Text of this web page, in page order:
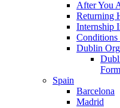
After You
Returning
Internship
Conditions
Dublin
Form
Spain
Barcelona
Madrid